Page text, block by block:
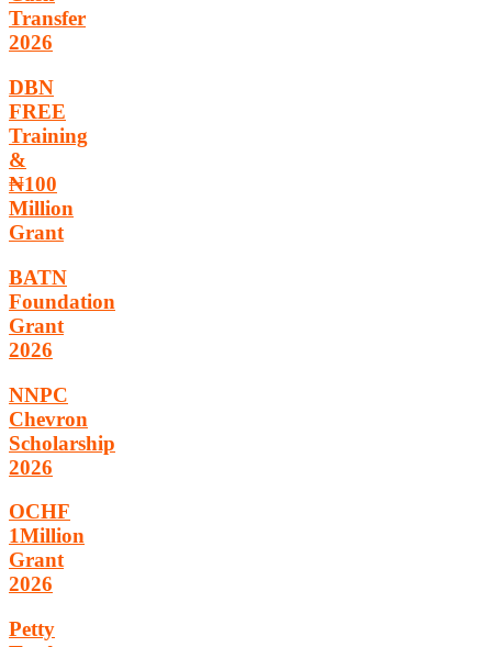
Transfer
2026
DBN
FREE
Training
&
₦100
Million
Grant
BATN
Foundation
Grant
2026
NNPC
Chevron
Scholarship
2026
OCHF
1Million
Grant
2026
Petty